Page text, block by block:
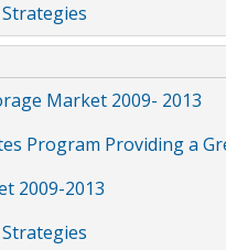
Market 2009- 2013
Program Providing a
2009-2013